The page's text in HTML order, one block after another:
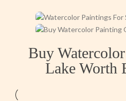
Buy
Lake Worth